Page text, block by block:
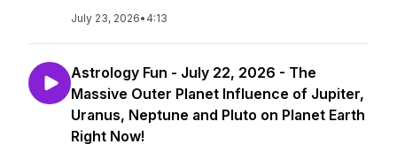
July 23, 2026• 4:13
Astrology Fun - July 22, 2026 - The
Massive Outer Planet Influence of Jupiter,
Uranus, Neptune and Pluto on Planet Earth
Right Now!